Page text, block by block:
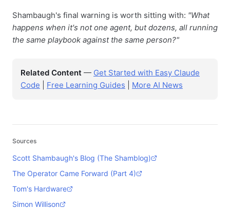
Shambaugh's final warning is worth sitting with: "What
happens when it's not one agent, but dozens, all running
the same playbook against the same person?"
Related Content — Get Started with Easy Claude
Code
Free Learning Guides More AI News
Sources
Scott Shambaugh's Blog (The Shamblog)
The Operator Came Forward (Part 4)
Tom's Hardware
Simon Willison